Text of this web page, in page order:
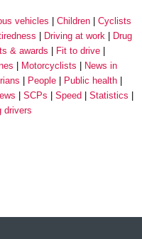
vehicles Children
Cyclists
Driving at work
Drug
& awards
Fit to drive
Motorcyclists
News in
People
Public health
SCPs Speed
Statistics
drivers